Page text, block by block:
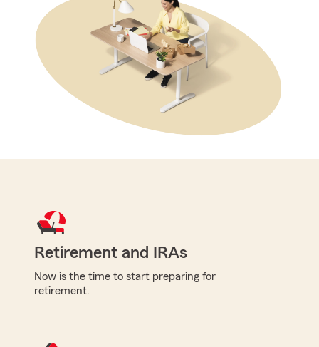
Retirement and IRAs
Now is the time to start preparing for
retirement.